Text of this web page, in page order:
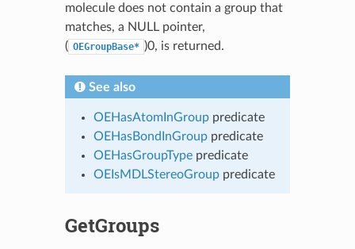
molecule does not contain a group that
matches, a NULL pointer,
( OEGroupBase* )0, is returned.
See also
OEHasAtomInGrouppredicate
OEHasBondInGrouppredicate
OEHasGroupTypepredicate
OEIsMDLStereoGrouppredicate
GetGroups